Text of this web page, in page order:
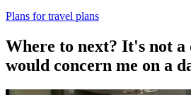
Plans for travel plans
Where to next? It's not a
would concern me on a